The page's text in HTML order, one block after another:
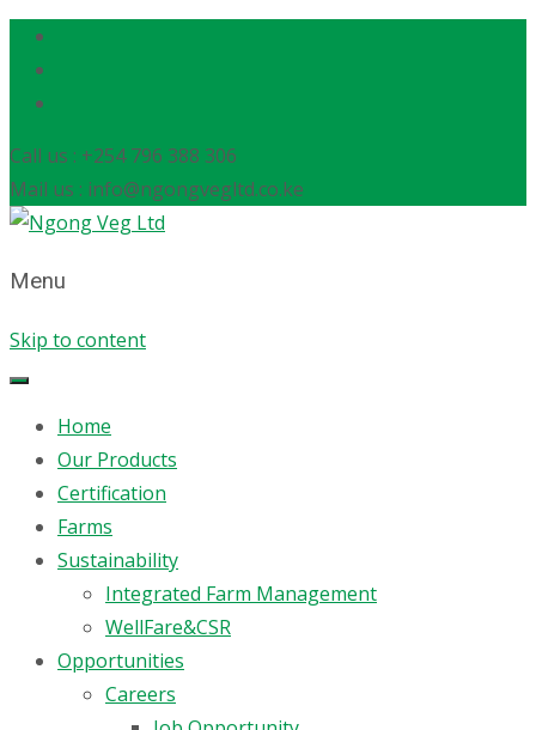
Call us : +254 796 388 306
Mail us : info@ngongvegltd.co.ke
Menu
Skip to content
Home
Our Products
Certification
Farms
Sustainability
Integrated Farm Management
WellFare&CSR
Opportunities
Careers